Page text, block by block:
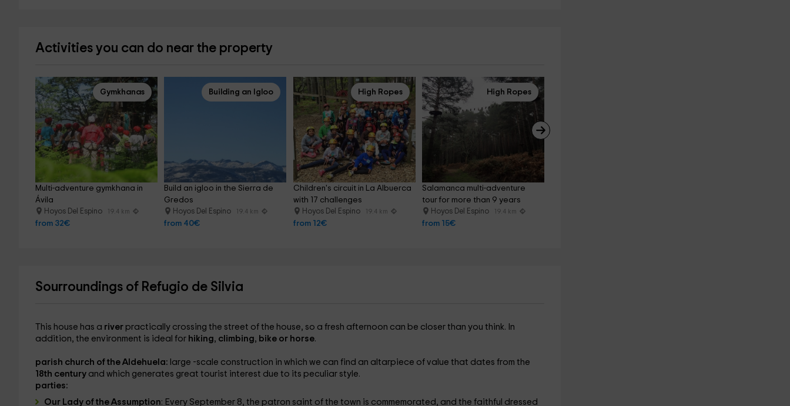
Activities you can do near the property
Gymkhanas
Multi-adventure gymkhana in
Ávila
Hoyos Del Espino 19.4 km
from 32€
Building an Igloo
Build an igloo in the Sierra de
Gredos
Hoyos Del Espino 19.4 km
from 40€
High Ropes
Children's circuit in La Albuerca
with 17 challenges
Hoyos Del Espino 19.4 km
from 12€
High Ropes
Salamanca multi-adventure
tour for more than 9 years
Hoyos Del Espino 19.4 km
from 15€
Sourroundings of Refugio de Silvia
This house has a river practically crossing the street of the house, so a fresh afternoon can be closer than you think. In
addition, the environment is ideal for hiking, climbing, bike or horse.
parish church of the Aldehuela: large -scale construction in which we can find an altarpiece of value that dates from the
18th century and which generates great tourist interest due to its peculiar style.
parties:
Our Lady of the Assumption: Every September 8, the patron saint of the town is commemorated, and the faithful dressed